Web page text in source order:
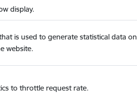
display.
is used to generate statistical data on
website.
to throttle request rate.